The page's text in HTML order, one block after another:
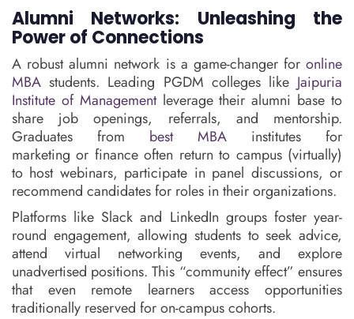
Alumni Networks: Unleashing the
Power of Connections
A robust alumni network is a game-changer foronline
MBA students. Leading PGDM colleges like Jaipuria
Institute of Managementleverage their alumni base to
share job openings, referrals, and mentorship.
Graduates from best MBA institutes for
marketing or finance often return to campus (virtually)
to host webinars, participate in panel discussions, or
recommend candidates for roles in their organizations.
Platforms like Slack and LinkedIn groups foster year-
round engagement, allowing students to seek advice,
attend virtual networking events, and explore
unadvertised positions. This “community effect” ensures
that even remote learners access opportunities
traditionally reserved for on-campus cohorts.